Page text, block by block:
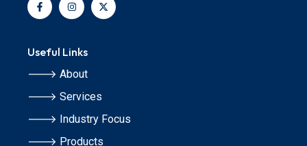
Useful Links
🡒 About
🡒 Services
🡒 Industry Focus
🡒 Products